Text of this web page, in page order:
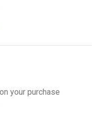
your purchase